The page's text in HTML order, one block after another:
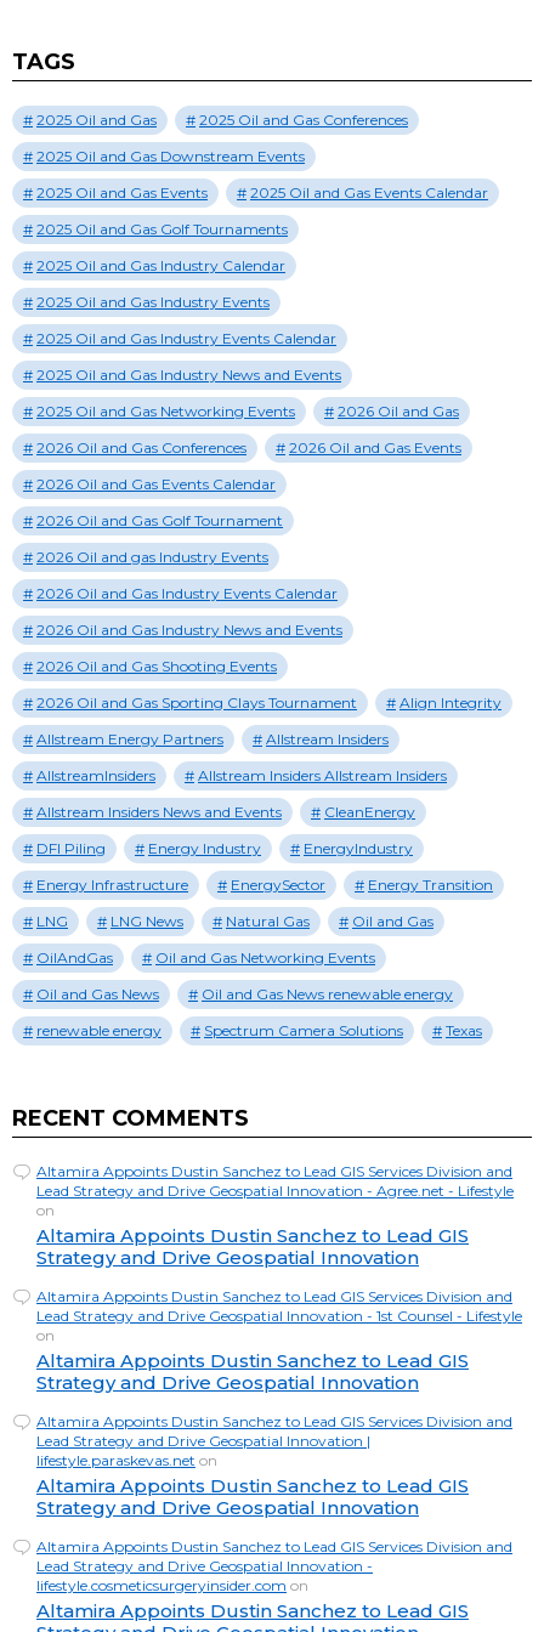
TAGS
2025 Oil and Gas
2025 Oil and Gas Conferences
2025 Oil and Gas Downstream Events
2025 Oil and Gas Events
2025 Oil and Gas Events Calendar
2025 Oil and Gas Golf Tournaments
2025 Oil and Gas Industry Calendar
2025 Oil and Gas Industry Events
2025 Oil and Gas Industry Events Calendar
2025 Oil and Gas Industry News and Events
2025 Oil and Gas Networking Events
2026 Oil and Gas
2026 Oil and Gas Conferences
2026 Oil and Gas Events
2026 Oil and Gas Events Calendar
2026 Oil and Gas Golf Tournament
2026 Oil and gas Industry Events
2026 Oil and Gas Industry Events Calendar
2026 Oil and Gas Industry News and Events
2026 Oil and Gas Shooting Events
2026 Oil and Gas Sporting Clays Tournament
Align Integrity
Allstream Energy Partners
Allstream Insiders
AllstreamInsiders
Allstream Insiders Allstream Insiders
Allstream Insiders News and Events
CleanEnergy
DFI Piling
Energy Industry
EnergyIndustry
Energy Infrastructure
EnergySector
Energy Transition
LNG
LNG News Natural Gas
Oil and Gas
OilAndGas
Oil and Gas Networking Events
Oil and Gas News
Oil and Gas News renewable energy
renewable energy
Spectrum Camera Solutions Texas
RECENT COMMENTS
Altamira Appoints Dustin Sanchez to Lead GIS Services Division and
Lead Strategy and Drive Geospatial Innovation - Agree.net - Lifestyle
on
Altamira Appoints Dustin Sanchez to Lead GIS
Strategy and Drive Geospatial Innovation
Altamira Appoints Dustin Sanchez to Lead GIS Services Division and
Lead Strategy and Drive Geospatial Innovation - 1st Counsel - Lifestyle
on
Altamira Appoints Dustin Sanchez to Lead GIS
Strategy and Drive Geospatial Innovation
Altamira Appoints Dustin Sanchez to Lead GIS Services Division and
Lead Strategy and Drive Geospatial Innovation |
lifestyle.paraskevas.net on
Altamira Appoints Dustin Sanchez to Lead GIS
Strategy and Drive Geospatial Innovation
Altamira Appoints Dustin Sanchez to Lead GIS Services Division and
Lead Strategy and Drive Geospatial Innovation -
lifestyle.cosmeticsurgeryinsider.com on
Altamira Appoints Dustin Sanchez to Lead GIS